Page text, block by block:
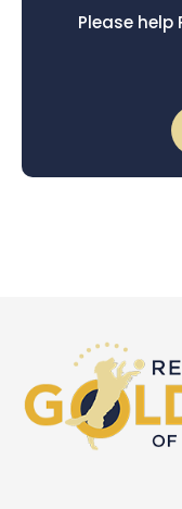
Please help